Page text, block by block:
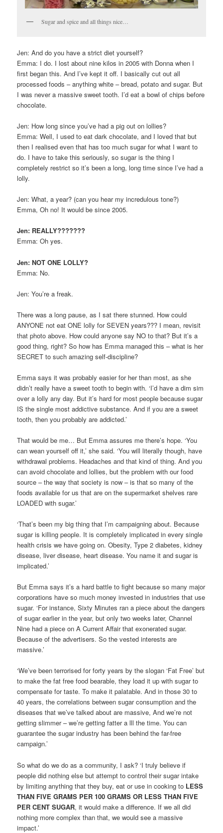
Sugar and spice and all things nice…
Jen: And do you have a strict diet yourself?
Emma: I do. I lost about nine kilos in 2005 with Donna when I
first began this. And I’ve kept it off. I basically cut out all
processed foods – anything white – bread, potato and sugar. But
I was never a massive sweet tooth. I’d eat a bowl of chips before
chocolate.
Jen: How long since you’ve had a pig out on lollies?
Emma: Well, I used to eat dark chocolate, and I loved that but
then I realised even that has too much sugar for what I want to
do. I have to take this seriously, so sugar is the thing I
completely restrict so it’s been a long, long time since I’ve had a
lolly.
Jen: What, a year? (can you hear my incredulous tone?)
Emma, Oh no! It would be since 2005.
Jen: REALLY???????
Emma: Oh yes.
Jen: NOT ONE LOLLY?
Emma: No.
Jen: You’re a freak.
There was a long pause, as I sat there stunned. How could
ANYONE not eat ONE lolly for SEVEN years??? I mean, revisit
that photo above. How could anyone say NO to that? But it’s a
good thing, right? So how has Emma managed this – what is her
SECRET to such amazing self-discipline?
Emma says it was probably easier for her than most, as she
didn’t really have a sweet tooth to begin with. ‘I’d have a dim sim
over a lolly any day. But it’s hard for most people because sugar
IS the single most addictive substance. And if you are a sweet
tooth, then you probably are addicted.’
That would be me… But Emma assures me there’s hope. ‘You
can wean yourself off it,’ she said. ‘You will literally though, have
withdrawal problems. Headaches and that kind of thing. And you
can avoid chocolate and lollies, but the problem with our food
source – the way that society is now – is that so many of the
foods available for us that are on the supermarket shelves rare
LOADED with sugar.’
‘That’s been my big thing that I’m campaigning about. Because
sugar is killing people. It is completely implicated in every single
health crisis we have going on. Obesity, Type 2 diabetes, kidney
disease, liver disease, heart disease. You name it and sugar is
implicated.’
But Emma says it’s a hard battle to fight because so many major
corporations have so much money invested in industries that use
sugar. ‘For instance, Sixty Minutes ran a piece about the dangers
of sugar earlier in the year, but only two weeks later, Channel
Nine had a piece on A Current Affair that exonerated sugar.
Because of the advertisers. So the vested interests are
massive.’
‘We’ve been terrorised for forty years by the slogan ‘Fat Free’ but
to make the fat free food bearable, they load it up with sugar to
compensate for taste. To make it palatable. And in those 30 to
40 years, the correlations between sugar consumption and the
diseases that we’ve talked about are massive, And we’re not
getting slimmer – we’re getting fatter a lll the time. You can
guarantee the sugar industry has been behind the far-free
campaign.’
So what do we do as a community, I ask? ‘I truly believe if
people did nothing else but attempt to control their sugar intake
by limiting anything that they buy, eat or use in cooking to LESS
THAN FIVE GRAMS PER 100 GRAMS OR LESS THAN FIVE
PER CENT SUGAR, it would make a difference. If we all did
nothing more complex than that, we would see a massive
impact.’